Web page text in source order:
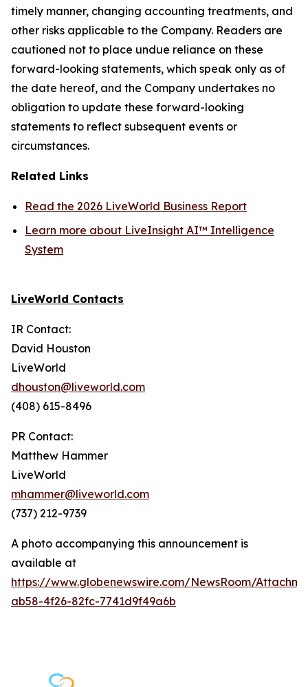
timely manner, changing accounting treatments, and
other risks applicable to the Company. Readers are
cautioned not to place undue reliance on these
forward-looking statements, which speak only as of
the date hereof, and the Company undertakes no
obligation to update these forward-looking
statements to reflect subsequent events or
circumstances.
Related Links
Read the 2026 LiveWorld Business Report
Learn more about LiveInsight AI™ Intelligence
System
LiveWorld Contacts
IR Contact:
David Houston
LiveWorld
dhouston@liveworld.com
(408) 615-8496
PR Contact:
Matthew Hammer
LiveWorld
mhammer@liveworld.com
(737) 212-9739
A photo accompanying this announcement is
available at
https://www.globenewswire.com/NewsRoom/
ab58-4f26-82fc-7741d9f49a6b